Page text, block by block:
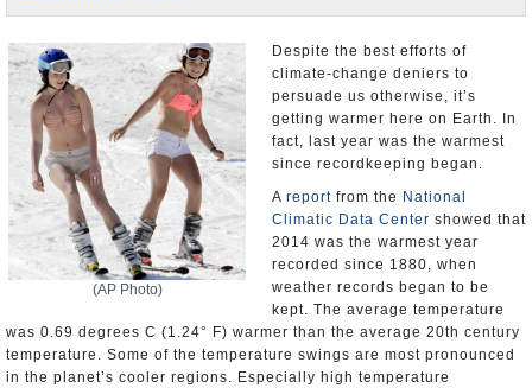
(AP Photo)
Despite the best efforts of
climate-change deniers to
persuade us otherwise, it’s
getting warmer here on Earth. In
fact, last year was the warmest
since recordkeeping began.
A report from the National
Climatic Data Center showed that
2014 was the warmest year
recorded since 1880, when
weather records began to be
kept. The average temperature
was 0.69 degrees C (1.24° F) warmer than the average 20th century
temperature. Some of the temperature swings are most pronounced
in the planet’s cooler regions. Especially high temperature